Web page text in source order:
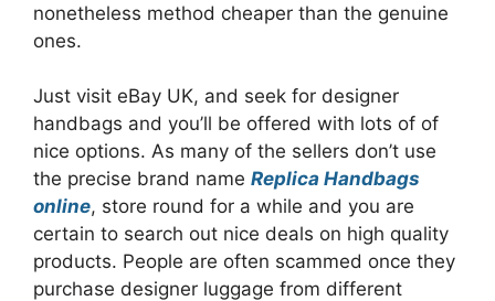
nonetheless method cheaper than the genuine
ones.
Just visit eBay UK, and seek for designer
handbags and you’ll be offered with lots of of
nice options. As many of the sellers don’t use
the precise brand name Replica Handbags
online, store round for a while and you are
certain to search out nice deals on high quality
products. People are often scammed once they
purchase designer luggage from different